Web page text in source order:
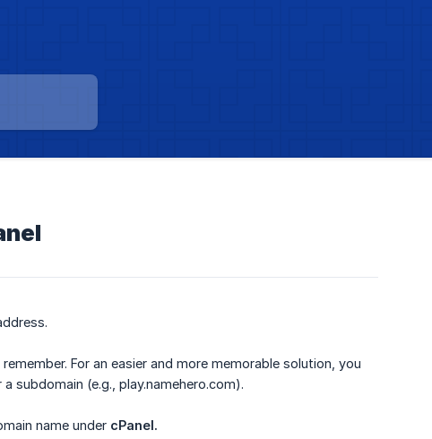
For an easier and more memorable solution, you
subdomain (e.g., play.namehero.com).
name under cPanel.